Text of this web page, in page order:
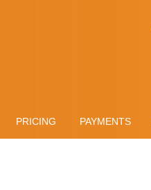
PRICING PAYMENTS